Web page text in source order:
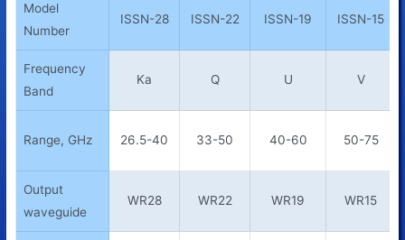
Model
Number
ISSN-28 ISSN-22 ISSN-19 ISSN-15
Frequency
Band
Ka Q U V
Range, GHz 26.5-40 33-50 40-60 50-75
Output
waveguide
WR28 WR22 WR19 WR15